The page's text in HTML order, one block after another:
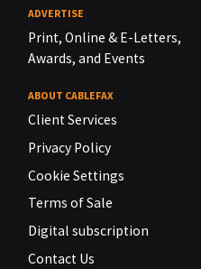
ADVERTISE
Print, Online & E-Letters,
Awards, and Events
ABOUT CABLEFAX
Client Services
Privacy Policy
Cookie Settings
Terms of Sale
Digital subscription
Contact Us